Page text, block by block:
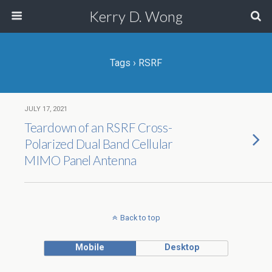
Kerry D. Wong
Tags › RSRF
JULY 17, 2021
Teardown of an RSRF Cross-
Polarized Dual Band Cellular
MIMO Panel Antenna
Back to top
Mobile Desktop